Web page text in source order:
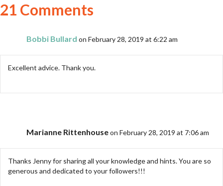
21 Comments
Bobbi Bullard on February 28, 2019 at 6:22 am
Excellent advice. Thank you.
Marianne Rittenhouseon February 28, 2019 at 7:06 am
Thanks Jenny for sharing all your knowledge and hints. You are so
generous and dedicated to your followers!!!